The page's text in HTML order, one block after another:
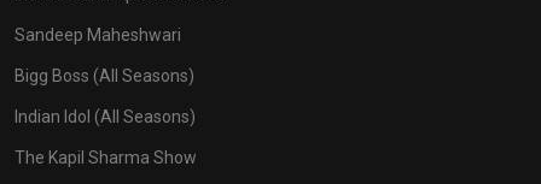
Sandeep Maheshwari
Bigg Boss (All Seasons)
Indian Idol (All Seasons)
The Kapil Sharma Show